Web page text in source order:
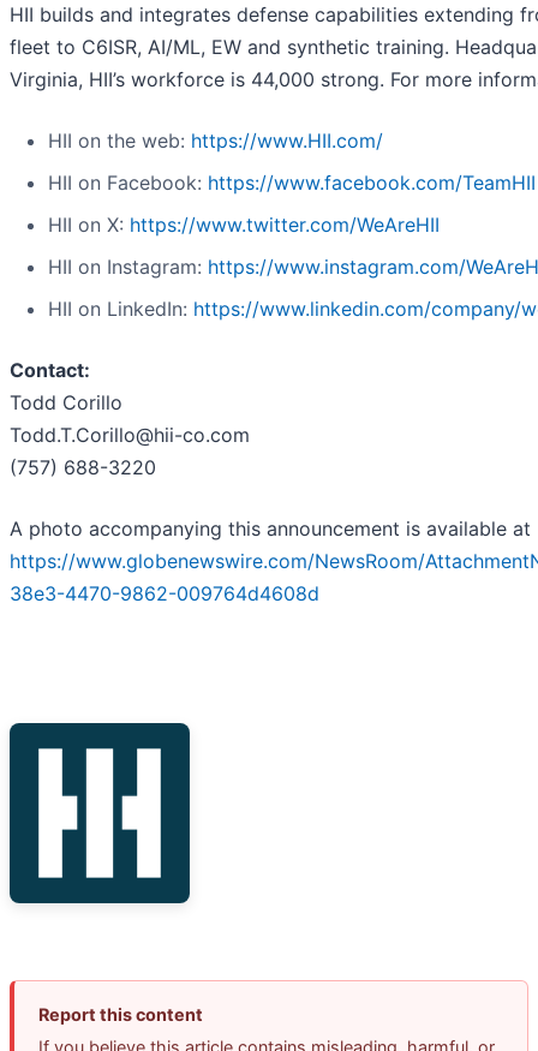
HII builds and integrates defense capabilities extending
fleet to C6ISR, AI/ML, EW and synthetic training.
Virginia, HII’s workforce is 44,000 strong. For more
HII on the web: https://www.HII.com/
HII on Facebook: https://www.facebook.com/TeamHII
HII on X: https://www.twitter.com/WeAreHII
HII on Instagram: https://www.instagram.com/
HII on LinkedIn: https://www.linkedin.com/company/
Contact:
Todd Corillo
Todd.T.Corillo@hii-co.com
(757) 688-3220
A photo accompanying this announcement is available at
https://www.globenewswire.com/NewsRoom/
38e3-4470-9862-009764d4608d
Report this content